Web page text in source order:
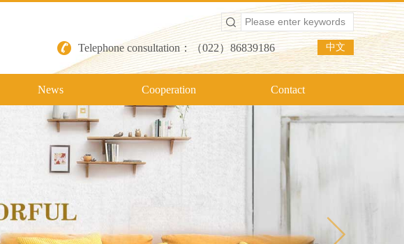
Telephone consultation：（022）86839186 中文
News Cooperation Contact